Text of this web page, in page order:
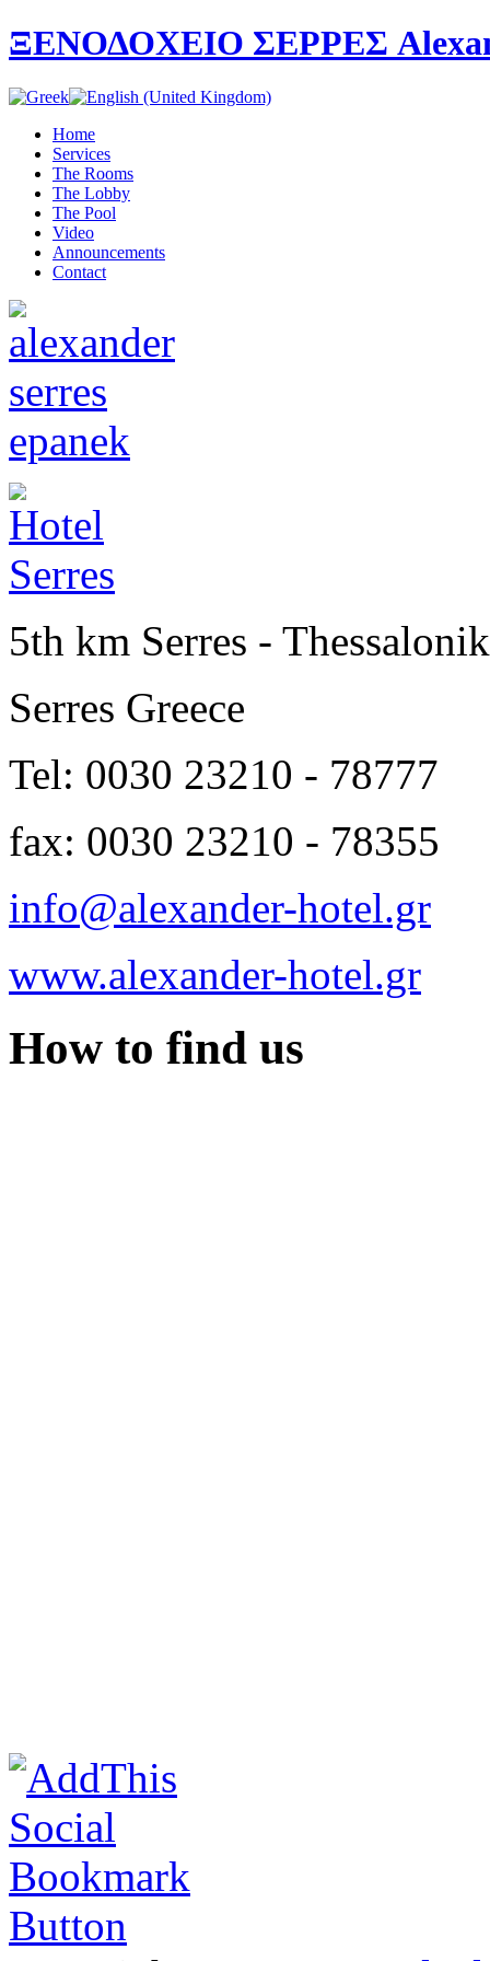
ΞΕΝΟΔΟΧΕΙΟ ΣΕΡΡΕΣ
Home
Services
The Rooms
The Lobby
The Pool
Video
Announcements
Contact
5th km Serres -
Serres Greece
Tel: 0030 23210 - 78777
fax: 0030 23210 - 78355
info@alexander-hotel.gr
www.alexander-hotel.gr
How to find us